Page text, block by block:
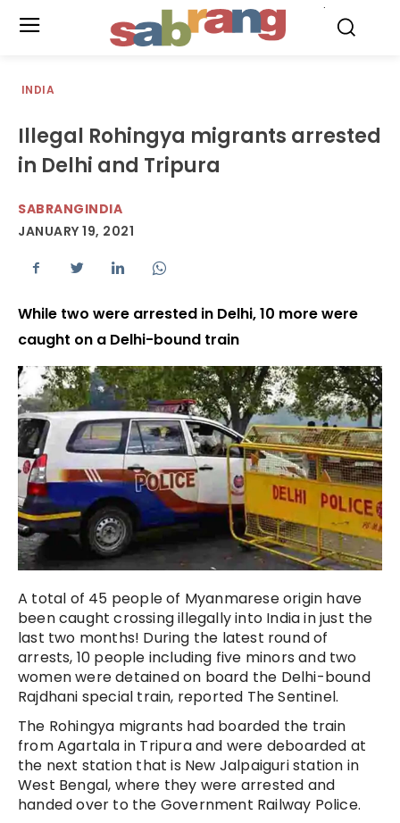
INDIA
Illegal Rohingya migrants arrested
in Delhi and Tripura
SABRANGINDIA
JANUARY 19, 2021
While two were arrested in Delhi, 10 more were
caught on a Delhi-bound train
A total of 45 people of Myanmarese origin have
been caught crossing illegally into India in just the
last two months! During the latest round of
arrests, 10 people including five minors and two
women were detained on board the Delhi-bound
Rajdhani special train, reported The Sentinel.
The Rohingya migrants had boarded the train
from Agartala in Tripura and were deboarded at
the next station that is New Jalpaiguri station in
West Bengal, where they were arrested and
handed over to the Government Railway Police.